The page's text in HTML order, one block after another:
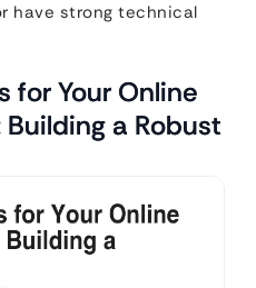
have strong technical
for Your Online
a Robust